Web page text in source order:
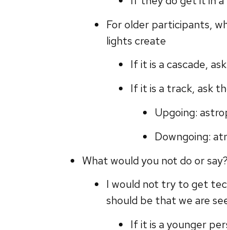
For older participants,
lights create
If it is a cascade,
If it is a track, ask
Upgoing:
Downgoing:
What would you not do or say?
I would not try to get
should be that we are
If it is a younger